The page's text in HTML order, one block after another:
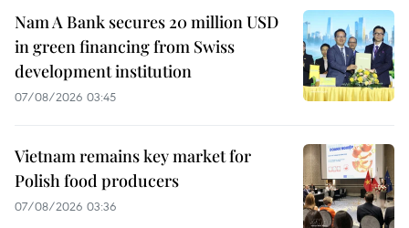
Nam A Bank secures 20 million USD
in green financing from Swiss
development institution
07/08/2026 03:45
Vietnam remains key market for
Polish food producers
07/08/2026 03:36